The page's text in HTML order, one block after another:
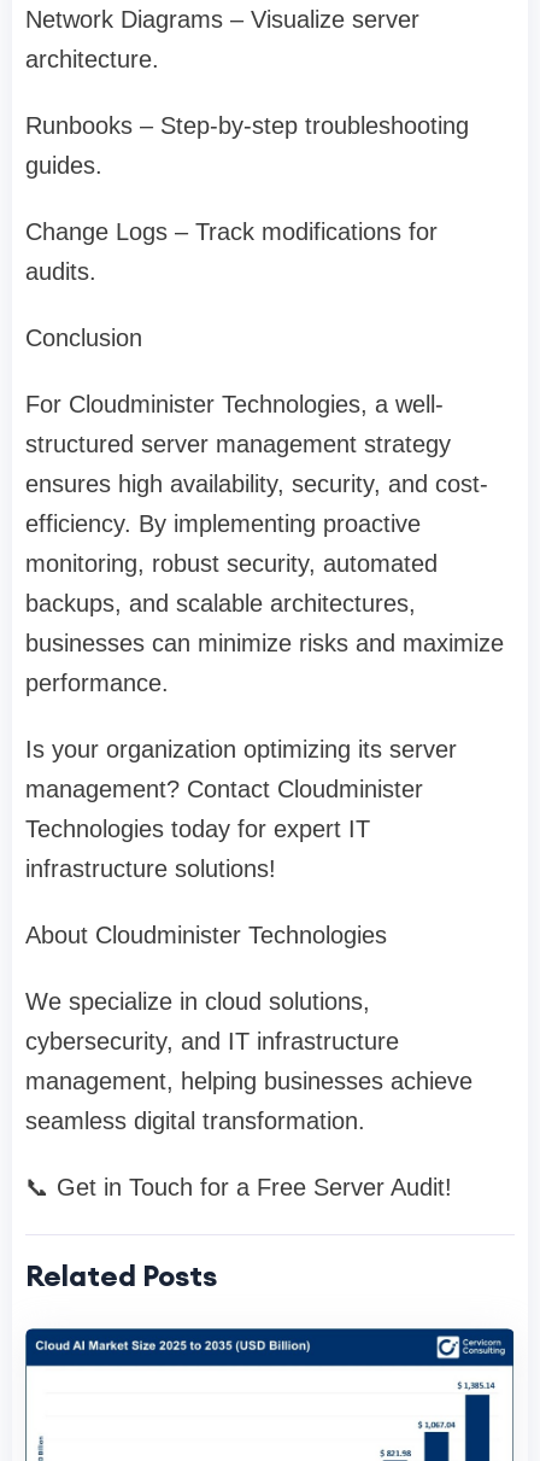
Network Diagrams – Visualize server
architecture.
Runbooks – Step-by-step troubleshooting
guides.
Change Logs – Track modifications for
audits.
Conclusion
For Cloudminister Technologies, a well-
structured server management strategy
ensures high availability, security, and cost-
efficiency. By implementing proactive
monitoring, robust security, automated
backups, and scalable architectures,
businesses can minimize risks and maximize
performance.
Is your organization optimizing its server
management? Contact Cloudminister
Technologies today for expert IT
infrastructure solutions!
About Cloudminister Technologies
We specialize in cloud solutions,
cybersecurity, and IT infrastructure
management, helping businesses achieve
seamless digital transformation.
📞 Get in Touch for a Free Server Audit!
Related Posts